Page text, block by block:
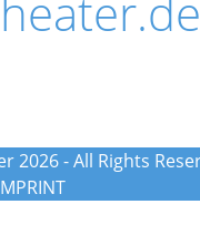
2026 - All Rights